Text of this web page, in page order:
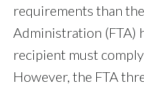
requirements than
Administration (FTA)
recipient must
However, the FTA